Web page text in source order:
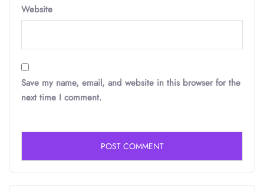
Website
Save my name, email, and website in this browser for the
next time I comment.